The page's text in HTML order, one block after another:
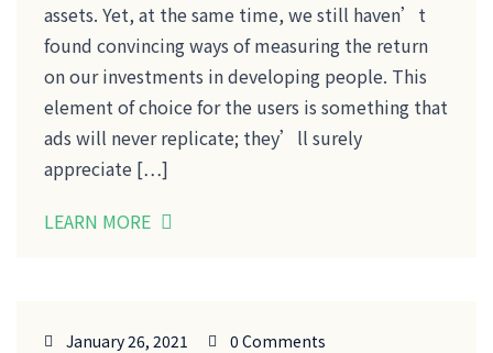
assets. Yet, at the same time, we still haven’t
found convincing ways of measuring the return
on our investments in developing people. This
element of choice for the users is something that
ads will never replicate; they’ll surely
appreciate […]
LEARN MORE
January 26, 2021
0 Comments